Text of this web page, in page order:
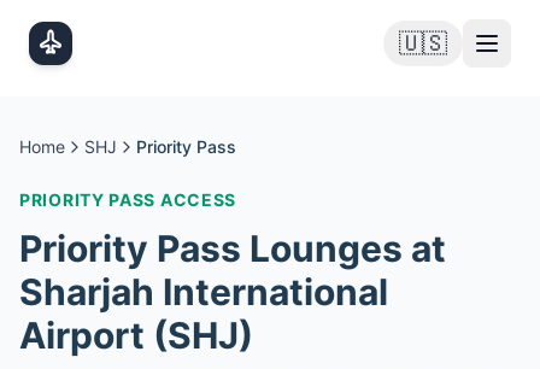
🇺🇸
Home SHJ Priority Pass
PRIORITY PASS ACCESS
Priority Pass Lounges at
Sharjah International
Airport (SHJ)